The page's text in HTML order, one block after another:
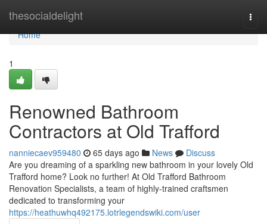
thesocialdelight
Home
Home
1
Renowned Bathroom
Contractors at Old Trafford
nanniecaev959480 65 days ago News
Discuss
Are you dreaming of a sparkling new bathroom in your lovely Old
Trafford home? Look no further! At Old Trafford Bathroom
Renovation Specialists, a team of highly-trained craftsmen
dedicated to transforming your
https://heathuwhq492175.lotrlegendswiki.com/user